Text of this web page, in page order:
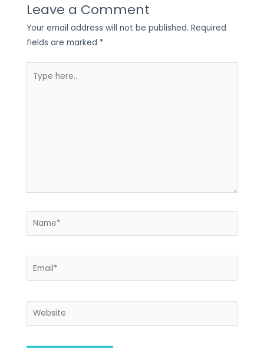
Leave a Comment
Your email address will not be published. Required
fields are marked *